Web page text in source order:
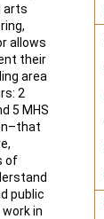
arts
allows
their
area
2
5 MHS
of
public
in